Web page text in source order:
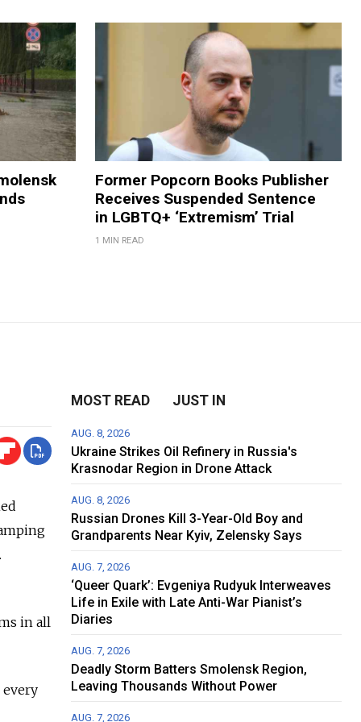
Former Popcorn Books Publisher
Receives Suspended Sentence
in LGBTQ+ ‘Extremism’ Trial
1 MIN READ
in all
MOST READ JUST IN
AUG. 8, 2026
Ukraine Strikes Oil Refinery in Russia's
Krasnodar Region in Drone Attack
AUG. 8, 2026
Russian Drones Kill 3-Year-Old Boy and
Grandparents Near Kyiv, Zelensky Says
AUG. 7, 2026
‘Queer Quark’: Evgeniya Rudyuk Interweaves
Life in Exile with Late Anti-War Pianist’s
Diaries
AUG. 7, 2026
Deadly Storm Batters Smolensk Region,
Leaving Thousands Without Power
AUG. 7, 2026